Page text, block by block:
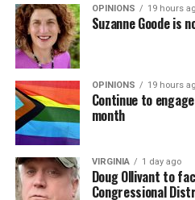
OPINIONS 19 hours
Suzanne Goode is
OPINIONS 19 hours
Continue to
month
VIRGINIA 1 day ago
Doug Ollivant to
Congressional